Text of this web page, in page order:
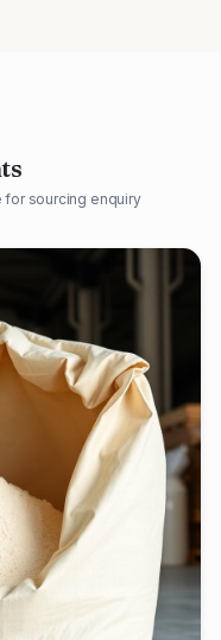
sourcing enquiry